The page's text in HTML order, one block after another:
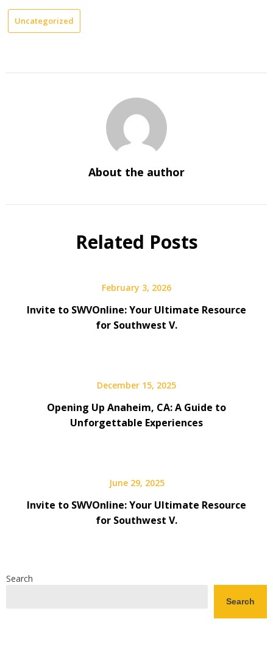
Uncategorized
About the author
Related Posts
February 3, 2026
Invite to SWVOnline: Your Ultimate Resource
for Southwest V.
December 15, 2025
Opening Up Anaheim, CA: A Guide to
Unforgettable Experiences
June 29, 2025
Invite to SWVOnline: Your Ultimate Resource
for Southwest V.
Search
Search